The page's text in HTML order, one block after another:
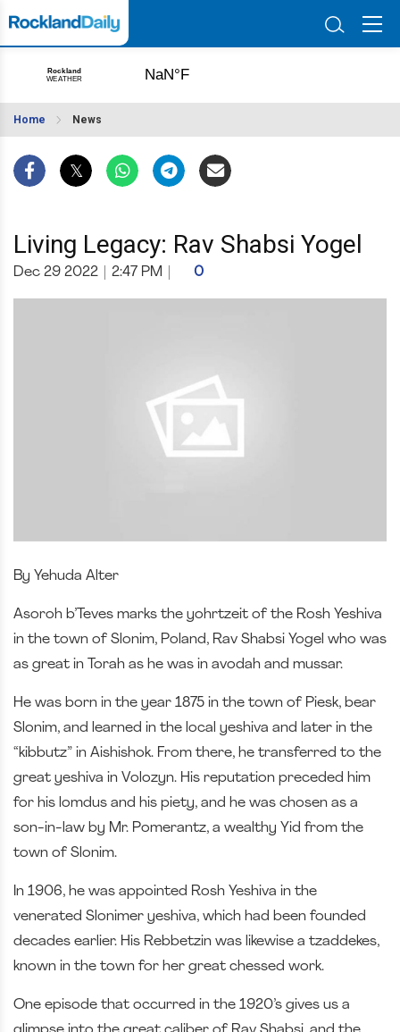
Home News
Living Legacy: Rav Shabsi Yogel
Dec 29 2022 2:47 PM 0
By Yehuda Alter
Asoroh b’Teves marks the yohrtzeit of the Rosh Yeshiva
in the town of Slonim, Poland, Rav Shabsi Yogel who was
as great in Torah as he was in avodah and mussar.
He was born in the year 1875 in the town of Piesk, bear
Slonim, and learned in the local yeshiva and later in the
“kibbutz” in Aishishok. From there, he transferred to the
great yeshiva in Volozyn. His reputation preceded him
for his lomdus and his piety, and he was chosen as a
son-in-law by Mr. Pomerantz, a wealthy Yid from the
town of Slonim.
In 1906, he was appointed Rosh Yeshiva in the
venerated Slonimer yeshiva, which had been founded
decades earlier. His Rebbetzin was likewise a tzaddekes,
known in the town for her great chessed work.
One episode that occurred in the 1920’s gives us a